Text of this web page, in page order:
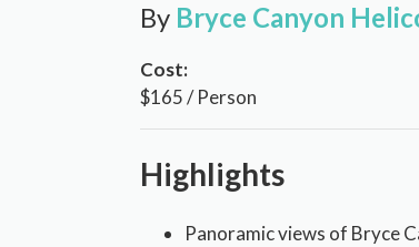
By Bryce Canyon
Cost:
$165 / Person
Highlights
Panoramic views of Bryce